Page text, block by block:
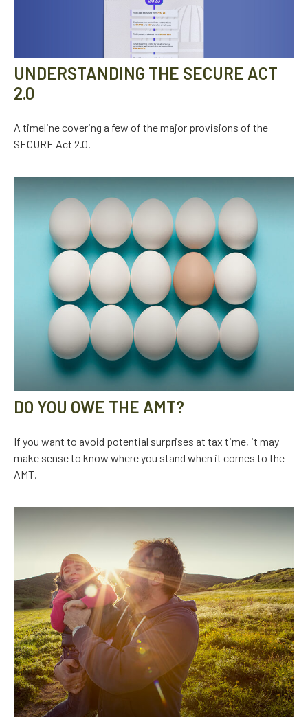
UNDERSTANDING THE SECURE ACT
2.0
A timeline covering a few of the major provisions of the
SECURE Act 2.0.
DO YOU OWE THE AMT?
If you want to avoid potential surprises at tax time, it may
make sense to know where you stand when it comes to the
AMT.